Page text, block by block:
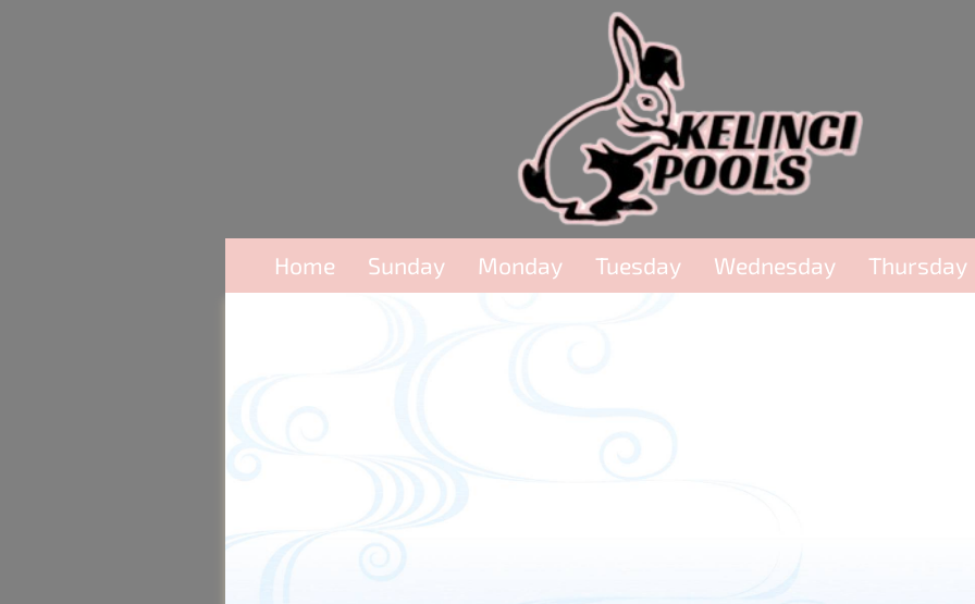
Home Sunday Monday Tuesday Wednesday Thursday